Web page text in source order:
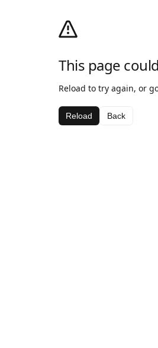
This page
Reload to try again, or
Reload Back